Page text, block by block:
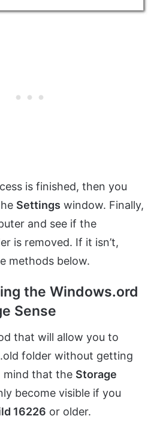
is finished, then you
Settings window. Finally,
and see if the
is removed. If it isn’t,
methods below.
the Windows.ord
Sense
that will allow you to
folder without getting
mind that the Storage
become visible if you
16226 or older.